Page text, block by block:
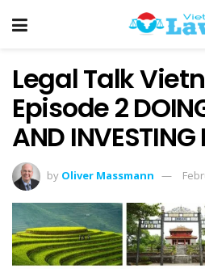
Legal Talk
Episode 2
AND
by Oliver Massmann